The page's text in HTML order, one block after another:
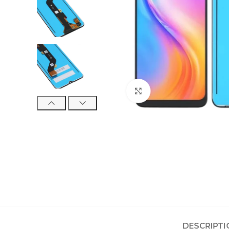
Click to enlarge